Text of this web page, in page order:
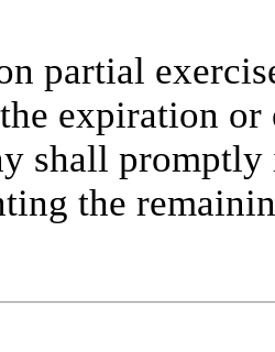
partial
expiration or
shall promptly
the